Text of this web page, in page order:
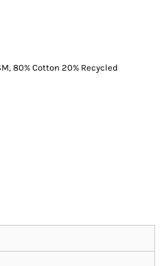
80% Cotton 20% Recycled